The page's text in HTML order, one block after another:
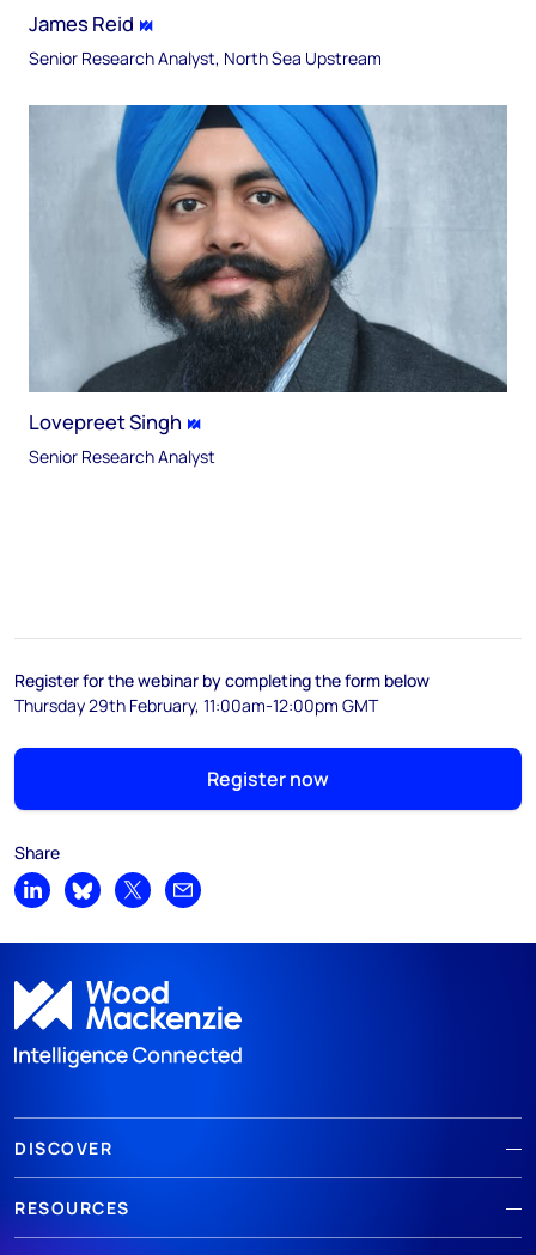
James Reid
Senior Research Analyst, North Sea Upstream​
Lovepreet Singh
Senior Research Analyst
Register for the webinar by completing the form below
Thursday 29th February, 11:00am-12:00pm GMT
Register now
Share
Share on LinkedIn
Share on Bluesky
Share on XShare by email
DISCOVER
RESOURCES